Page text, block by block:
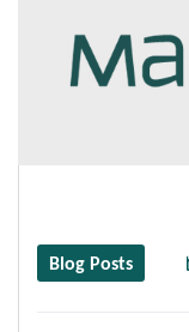
Blog Posts